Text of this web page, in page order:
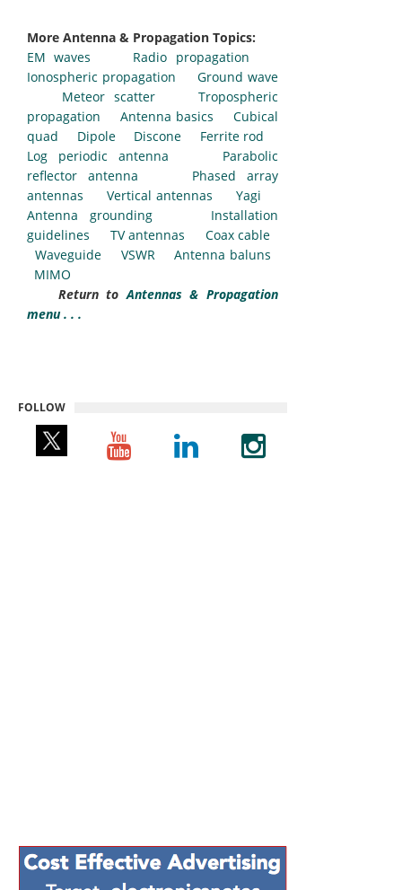
More Antenna & Propagation Topics:
EM waves
Radio propagation
Ionospheric propagation
Ground wave
Meteor scatter
Tropospheric
propagation
Antenna basics
Cubical
quad
Dipole Discone
Ferrite rod
Log periodic antenna
Parabolic
reflector antenna
Phased array
antennas
Vertical antennas
Yagi
Antenna grounding
Installation
guidelines
TV antennas
Coax cable
Waveguide
VSWR
Antenna baluns
MIMO
Return toAntennas & Propagation
menu . . .
FOLLOW